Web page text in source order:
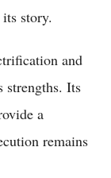
story.
and
strengths. Its
a
remains